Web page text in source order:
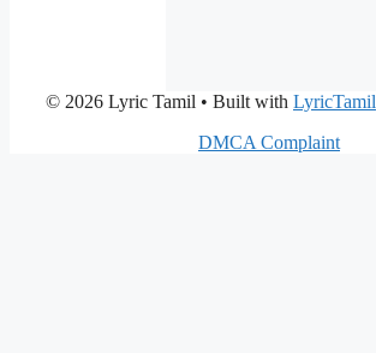
© 2026 Lyric Tamil • Built with LyricTamil
DMCA Complaint